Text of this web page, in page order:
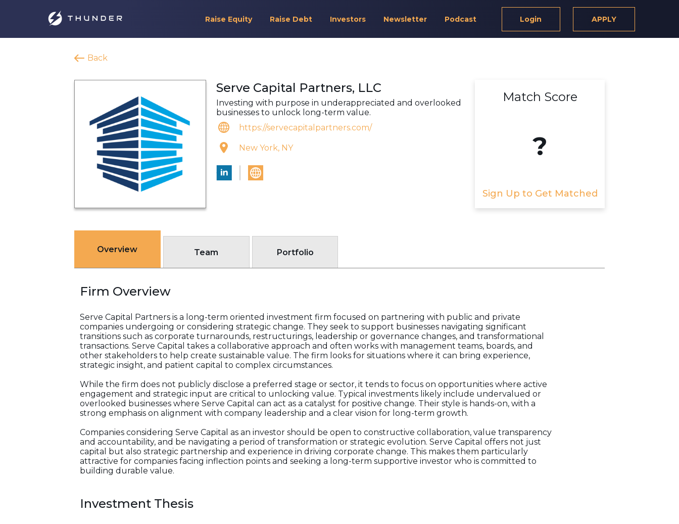
Raise Equity Raise Debt Investors Newsletter Podcast Login APPLY
Back
Serve Capital Partners, LLC
Investing with purpose in underappreciated and overlooked
businesses to unlock long-term value.
https://servecapitalpartners.com/
New York, NY
Match Score
?
Sign Up to Get Matched
Overview Team Portfolio
Firm Overview
Serve Capital Partners is a long-term oriented investment firm focused on partnering with public and private
companies undergoing or considering strategic change. They seek to support businesses navigating significant
transitions such as corporate turnarounds, restructurings, leadership or governance changes, and transformational
transactions. Serve Capital takes a collaborative approach and often works with management teams, boards, and
other stakeholders to help create sustainable value. The firm looks for situations where it can bring experience,
strategic insight, and patient capital to complex circumstances.
While the firm does not publicly disclose a preferred stage or sector, it tends to focus on opportunities where active
engagement and strategic input are critical to unlocking value. Typical investments likely include undervalued or
overlooked businesses where Serve Capital can act as a catalyst for positive change. Their style is hands-on, with a
strong emphasis on alignment with company leadership and a clear vision for long-term growth.
Companies considering Serve Capital as an investor should be open to constructive collaboration, value transparency
and accountability, and be navigating a period of transformation or strategic evolution. Serve Capital offers not just
capital but also strategic partnership and experience in driving corporate change. This makes them particularly
attractive for companies facing inflection points and seeking a long-term supportive investor who is committed to
building durable value.
Investment Thesis